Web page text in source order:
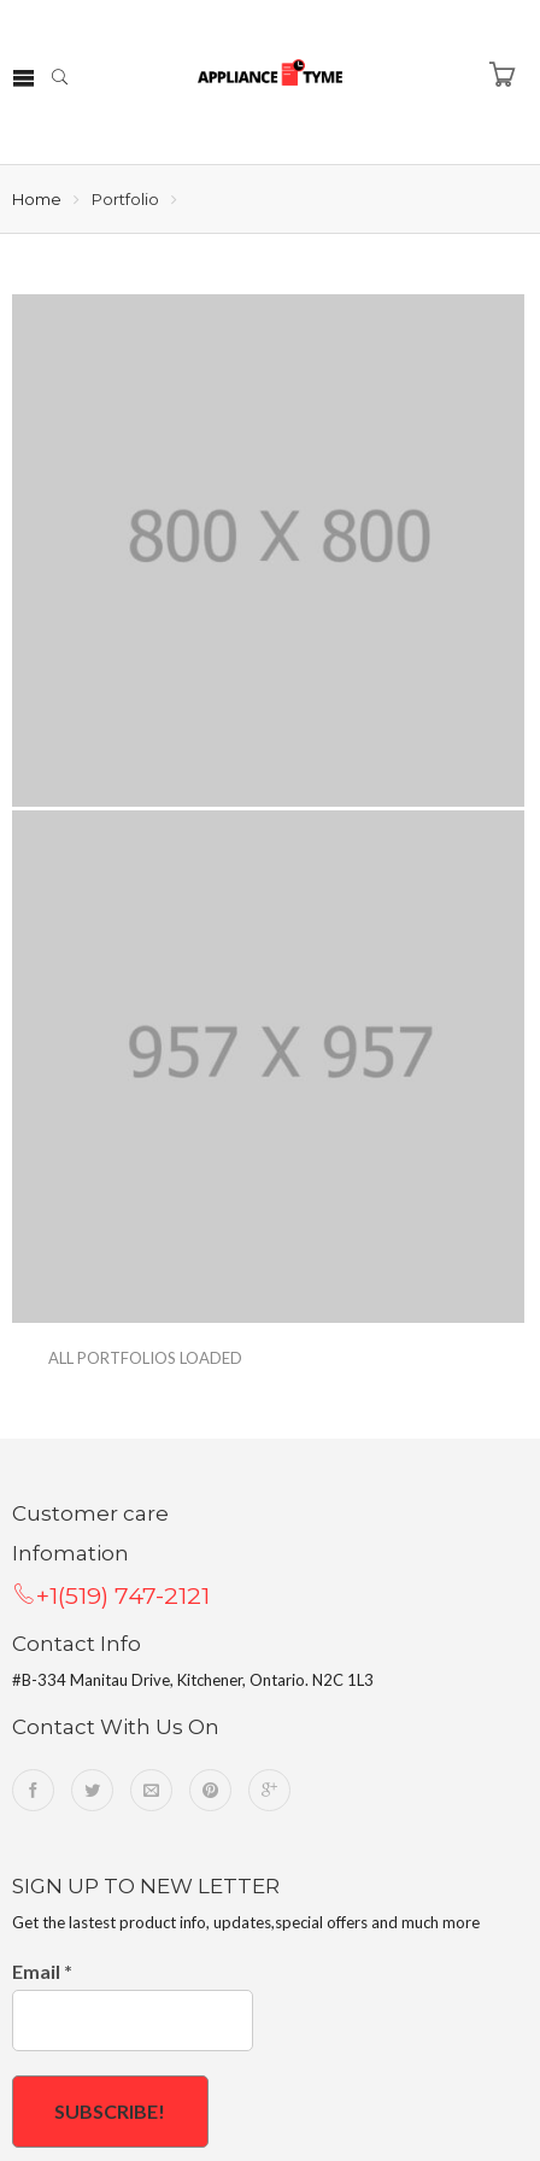
Home Portfolio
ALL PORTFOLIOS LOADED
Customer care
Infomation
+1(519) 747-2121
Contact Info
#B-334 Manitau Drive, Kitchener, Ontario. N2C 1L3
Contact With Us On
SIGN UP TO NEW LETTER
Get the lastest product info, updates,special offers and much more
Email *